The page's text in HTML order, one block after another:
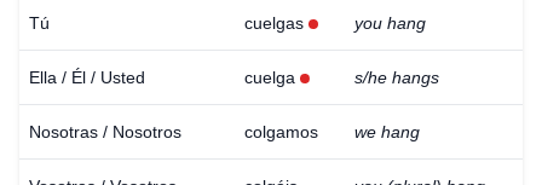
Tú cuelgas you hang
Ella / Él / Usted cuelga s/he hangs
Nosotras / Nosotros colgamos we hang